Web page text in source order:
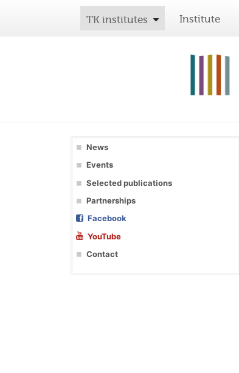
TK institutes Institute
News
Events
Selected publications
Partnerships
Facebook
YouTube
Contact